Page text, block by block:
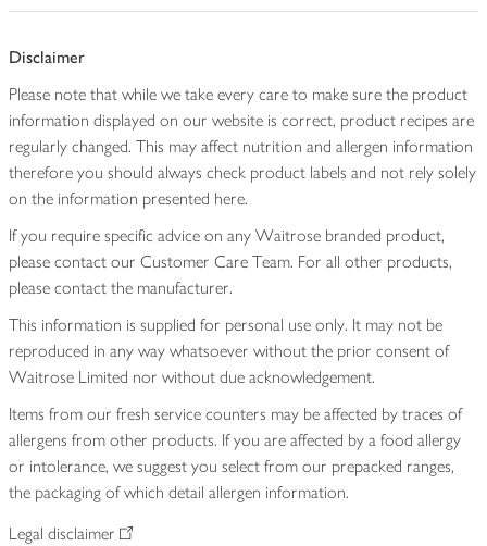
Disclaimer
Please note that while we take every care to make sure the product
information displayed on our website is correct, product recipes are
regularly changed. This may affect nutrition and allergen information
therefore you should always check product labels and not rely solely
on the information presented here.
If you require specific advice on any Waitrose branded product,
please contact our Customer Care Team. For all other products,
please contact the manufacturer.
This information is supplied for personal use only. It may not be
reproduced in any way whatsoever without the prior consent of
Waitrose Limited nor without due acknowledgement.
Items from our fresh service counters may be affected by traces of
allergens from other products. If you are affected by a food allergy
or intolerance, we suggest you select from our prepacked ranges,
the packaging of which detail allergen information.
Legal disclaimer